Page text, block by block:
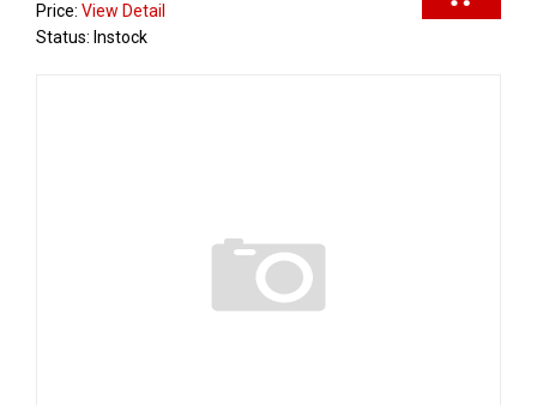
Price: View Detail
Status: Instock